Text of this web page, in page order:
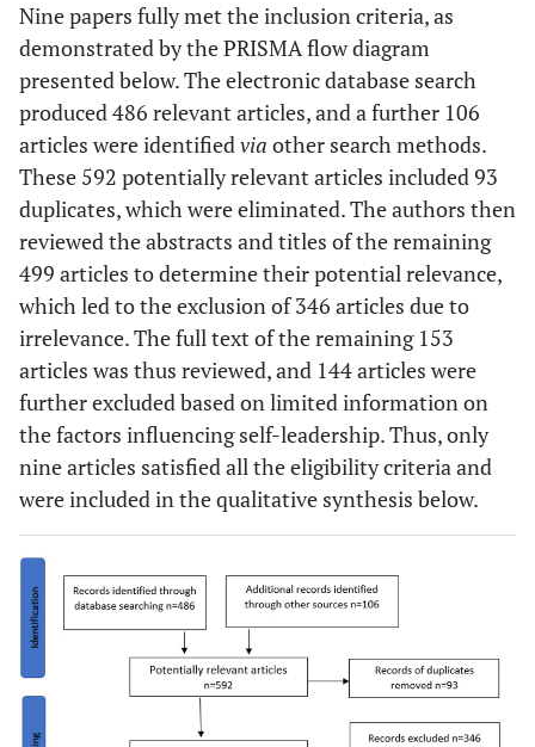
Nine papers fully met the inclusion criteria, as
demonstrated by the PRISMA flow diagram
presented below. The electronic database search
produced 486 relevant articles, and a further 106
articles were identifiedvia other search methods.
These 592 potentially relevant articles included 93
duplicates, which were eliminated. The authors then
reviewed the abstracts and titles of the remaining
499 articles to determine their potential relevance,
which led to the exclusion of 346 articles due to
irrelevance. The full text of the remaining 153
articles was thus reviewed, and 144 articles were
further excluded based on limited information on
the factors influencing self-leadership. Thus, only
nine articles satisfied all the eligibility criteria and
were included in the qualitative synthesis below.